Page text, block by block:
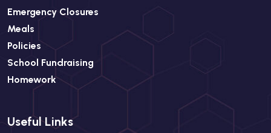
Emergency Closures
Meals
Policies
School Fundraising
Homework
Useful Links